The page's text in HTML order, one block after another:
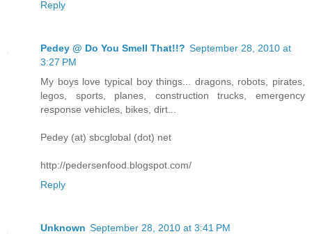
Reply
Pedey @ Do You Smell That!!? September 28, 2010 at
3:27 PM
My boys love typical boy things... dragons, robots, pirates,
legos, sports, planes, construction trucks, emergency
response vehicles, bikes, dirt...
Pedey (at) sbcglobal (dot) net
http://pedersenfood.blogspot.com/
Reply
Unknown September 28, 2010 at 3:41 PM